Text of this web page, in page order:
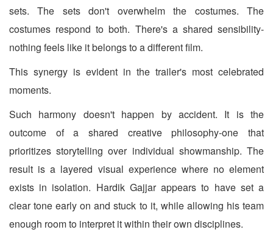
sets. The sets don't overwhelm the costumes. The
costumes respond to both. There's a shared sensibility-
nothing feels like it belongs to a different film.
This synergy is evident in the trailer's most celebrated
moments.
Such harmony doesn't happen by accident. It is the
outcome of a shared creative philosophy-one that
prioritizes storytelling over individual showmanship. The
result is a layered visual experience where no element
exists in isolation. Hardik Gajjar appears to have set a
clear tone early on and stuck to it, while allowing his team
enough room to interpret it within their own disciplines.